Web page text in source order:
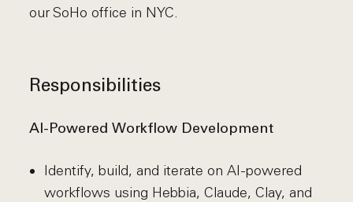
our SoHo office in NYC.
Responsibilities
AI-Powered Workflow Development
Identify, build, and iterate on AI-powered
workflows using Hebbia, Claude, Clay, and